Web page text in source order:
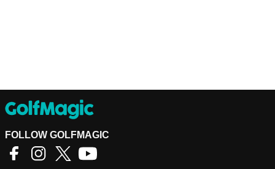
FOLLOW GOLFMAGIC